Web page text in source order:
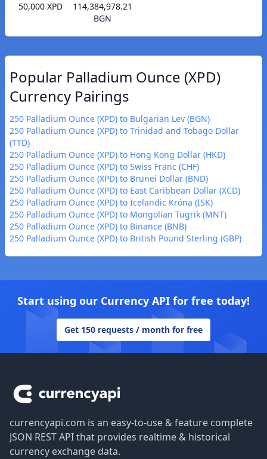
50,000 XPD
114,384,978.21
BGN
Popular Palladium Ounce (XPD)
Currency Pairings
250 Palladium Ounce (XPD) to Bulgarian Lev (BGN)
250 Palladium Ounce (XPD) to Trinidad and Tobago Dollar
(TTD)
250 Palladium Ounce (XPD) to Hong Kong Dollar (HKD)
250 Palladium Ounce (XPD) to Swiss Franc (CHF)
250 Palladium Ounce (XPD) to Brunei Dollar (BND)
250 Palladium Ounce (XPD) to East Caribbean Dollar (XCD)
250 Palladium Ounce (XPD) to Icelandic Króna (ISK)
250 Palladium Ounce (XPD) to Mongolian Tugrik (MNT)
250 Palladium Ounce (XPD) to Binance (BNB)
250 Palladium Ounce (XPD) to British Pound Sterling (GBP)
Start using our Currency API for free today!
Get 150 requests / month for free
currencyapi.com is an easy-to-use & feature complete
JSON REST API that provides realtime & historical
currency exchange data.